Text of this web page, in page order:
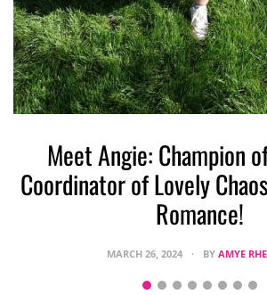
Meet Angie: Champion
Coordinator of Lovely
Romance!
MARCH 26, 2024 BY AMYE